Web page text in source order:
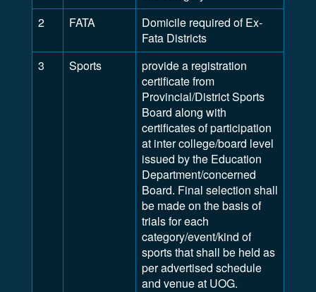
2
FATA
Domicile required of Ex-
Fata Districts
3
Sports
provide a registration
certificate from
Provincial/District Sports
Board along with
certificates of participation
at inter college/board level
issued by the Education
Department/concerned
Board. Final selection shall
be made on the basis of
trials for each
category/event/kind of
sports that shall be held as
per advertised schedule
and venue at UOG.